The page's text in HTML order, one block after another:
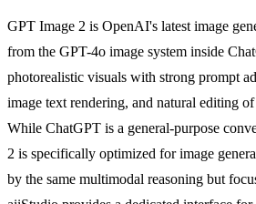
GPT Image 2 is OpenAI's latest image
from the GPT-4o image system inside
photorealistic visuals with strong prompt
image text rendering, and natural editing
While ChatGPT is a general-purpose
2 is specifically optimized for image
by the same multimodal reasoning but